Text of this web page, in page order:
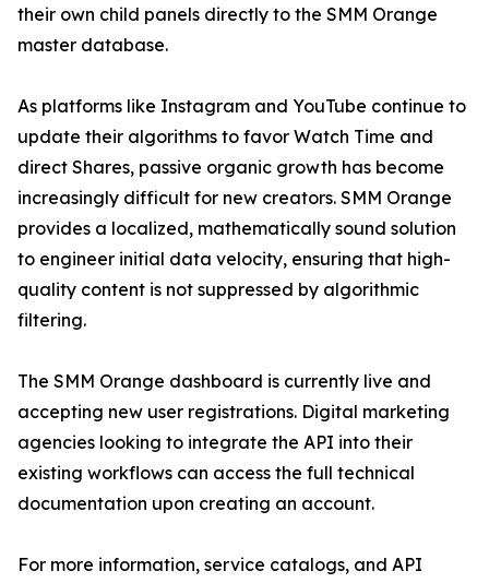
their own child panels directly to the SMM Orange
master database.
As platforms like Instagram and YouTube continue to
update their algorithms to favor Watch Time and
direct Shares, passive organic growth has become
increasingly difficult for new creators. SMM Orange
provides a localized, mathematically sound solution
to engineer initial data velocity, ensuring that high-
quality content is not suppressed by algorithmic
filtering.
The SMM Orange dashboard is currently live and
accepting new user registrations. Digital marketing
agencies looking to integrate the API into their
existing workflows can access the full technical
documentation upon creating an account.
For more information, service catalogs, and API